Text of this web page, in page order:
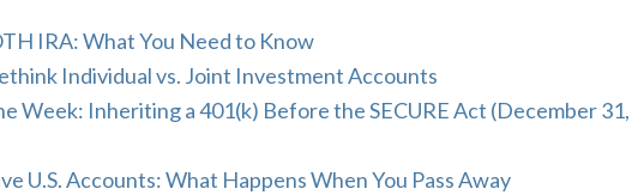
IRA: What You Need to Know
Individual vs. Joint Investment Accounts
Week: Inheriting a 401(k) Before the SECURE Act (December 31,
U.S. Accounts: What Happens When You Pass Away